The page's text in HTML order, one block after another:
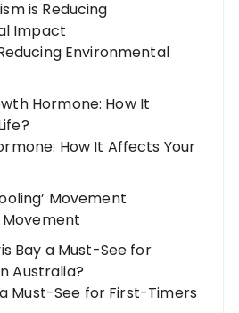
Environmental
How It Affects Your
Movement
Must-See for First-Timers